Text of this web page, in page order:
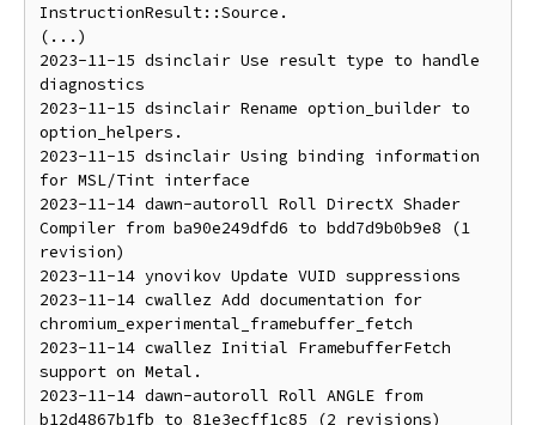
InstructionResult::Source.
(...)
2023-11-15 dsinclair Use result type to handle
diagnostics
2023-11-15 dsinclair Rename option_builder to
option_helpers.
2023-11-15 dsinclair Using binding information
for MSL/Tint interface
2023-11-14 dawn-autoroll Roll DirectX Shader
Compiler from ba90e249dfd6 to bdd7d9b0b9e8 (1
revision)
2023-11-14 ynovikov Update VUID suppressions
2023-11-14 cwallez Add documentation for
chromium_experimental_framebuffer_fetch
2023-11-14 cwallez Initial FramebufferFetch
support on Metal.
2023-11-14 dawn-autoroll Roll ANGLE from
b12d4867b1fb to 81e3ecff1c85 (2 revisions)